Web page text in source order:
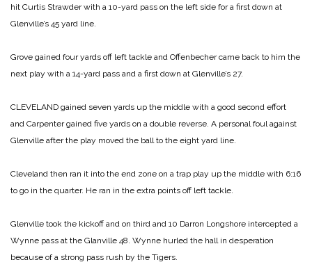
hit Curtis Strawder with a 10-yard pass on the left side for a first down at
Glenville’s 45 yard line.
Grove gained four yards off left tackle and Offenbecher came back to him the
next play with a 14-yard pass and a first down at Glenville’s 27.
CLEVELAND gained seven yards up the middle with a good second effort
and Carpenter gained five yards on a double reverse. A personal foul against
Glenville after the play moved the ball to the eight yard line.
Cleveland then ran it into the end zone on a trap play up the middle with 6:16
to go in the quarter. He ran in the extra points off left tackle.
Glenville took the kickoff and on third and 10 Darron Longshore intercepted a
Wynne pass at the Glanville 48. Wynne hurled the hall in desperation
because of a strong pass rush by the Tigers.